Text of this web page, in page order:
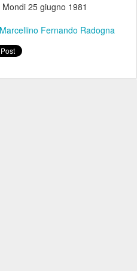
25 giugno 1981
Marcellino Fernando Radogna